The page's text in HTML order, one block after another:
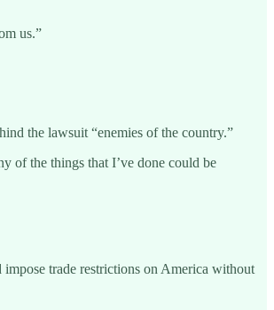
us.”
the lawsuit “enemies of the country.”
of the things that I’ve done could be
trade restrictions on America without